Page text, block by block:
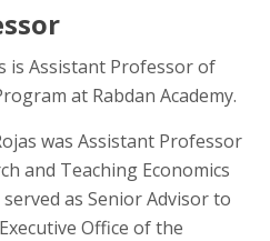
is Assistant Professor of
at Rabdan Academy.
was Assistant Professor
and Teaching Economics
served as Senior Advisor to
Office of the